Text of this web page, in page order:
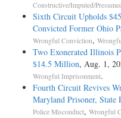
Constructive/Imputed/
Sixth Circuit Upholds
Convicted Former Ohio
Wrongful Conviction,
Two Exonerated Illinois
$14.5 Million, Aug. 1,
Wrongful Imprisonment.
Fourth Circuit Revives
Maryland Prisoner,
Police Misconduct, Wrongful